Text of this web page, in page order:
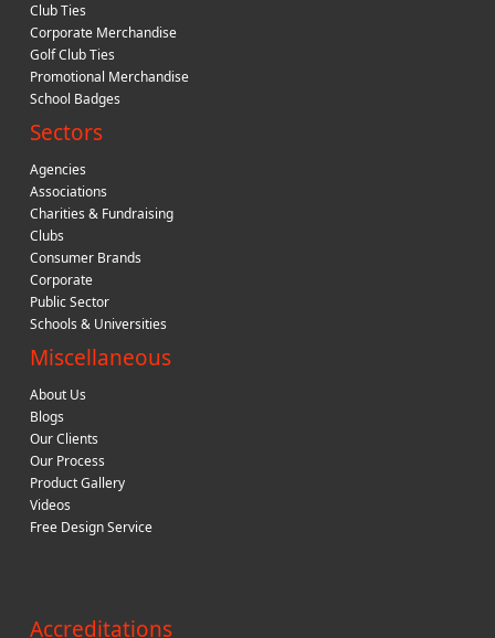
Club Ties
Corporate Merchandise
Golf Club Ties
Promotional Merchandise
School Badges
Sectors
Agencies
Associations
Charities & Fundraising
Clubs
Consumer Brands
Corporate
Public Sector
Schools & Universities
Miscellaneous
About Us
Blogs
Our Clients
Our Process
Product Gallery
Videos
Free Design Service
Accreditations